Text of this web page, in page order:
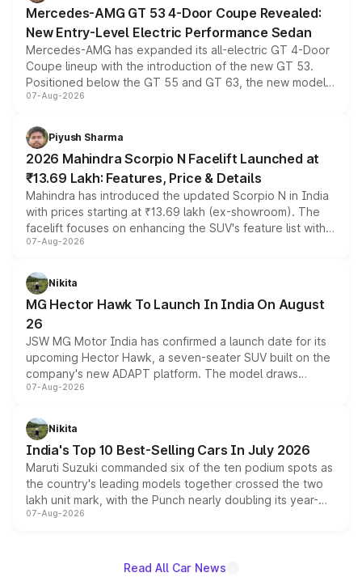
Mercedes-AMG GT 53 4-Door Coupe Revealed:
New Entry-Level Electric Performance Sedan
Mercedes-AMG has expanded its all-electric GT 4-Door
Coupe lineup with the introduction of the new GT 53.
Positioned below the GT 55 and GT 63, the new model
combines dual-motor all-wheel drive, a high-performance
more accessible entry point into the brand's latest
electric performance sedan range.
07-Aug-2026
Piyush Sharma
2026 Mahindra Scorpio N Facelift Launched at
₹13.69 Lakh: Features, Price & Details
Mahindra has introduced the updated Scorpio N in India
with prices starting at ₹13.69 lakh (ex-showroom). The
facelift focuses on enhancing the SUV's feature list with a
panoramic sunroof, larger digital displays, Level 2 ADAS
petrol and diesel engine options without any mechanical
changes.
07-Aug-2026
Nikita
MG Hector Hawk To Launch In India On August
26
JSW MG Motor India has confirmed a launch date for its
upcoming Hector Hawk, a seven-seater SUV built on the
company's new ADAPT platform. The model draws
heavily from the Wuling Starlight 560 sold overseas and
in hybrid powertrain options, positioning it above the
existing Hector in the brand's India lineup.
07-Aug-2026
Nikita
India's Top 10 Best-Selling Cars In July 2026
Maruti Suzuki commanded six of the ten podium spots as
the country's leading models together crossed the two
lakh unit mark, with the Punch nearly doubling its year-
on-year volumes to stand out as the fastest-growing
07-Aug-2026
Read All Car News